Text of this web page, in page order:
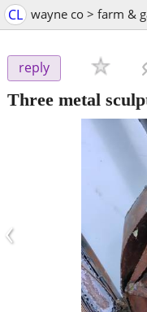
CL wayne co > farm &
reply
Three metal
‹